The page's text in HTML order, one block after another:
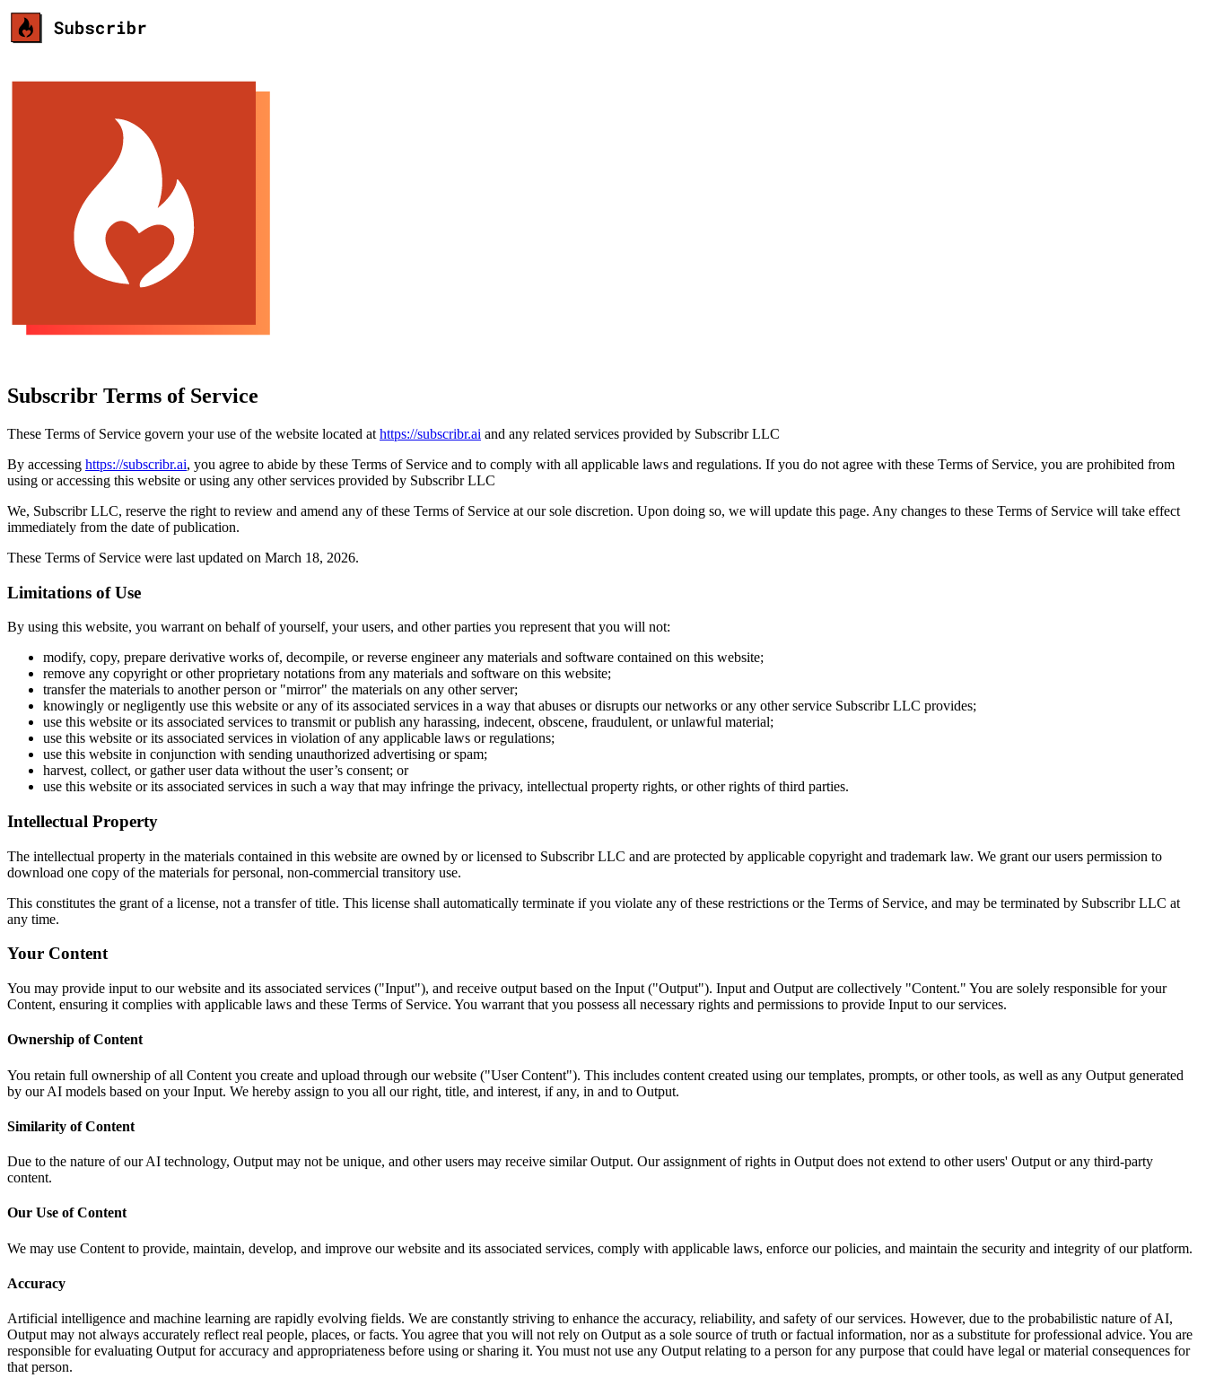
Subscribr Terms of Service
These Terms of Service govern your use of the website located at https://subscribr.ai and any related services provided by Subscribr LLC
By accessing https://subscribr.ai, you agree to abide by these Terms of Service and to comply with all applicable laws and regulations. If you do not agree with these Terms of Service, you are prohibited from
using or accessing this website or using any other services provided by Subscribr LLC
We, Subscribr LLC, reserve the right to review and amend any of these Terms of Service at our sole discretion. Upon doing so, we will update this page. Any changes to these Terms of Service will take effect
immediately from the date of publication.
These Terms of Service were last updated on March 18, 2026.
Limitations of Use
By using this website, you warrant on behalf of yourself, your users, and other parties you represent that you will not:
modify, copy, prepare derivative works of, decompile, or reverse engineer any materials and software contained on this website;
remove any copyright or other proprietary notations from any materials and software on this website;
transfer the materials to another person or "mirror" the materials on any other server;
knowingly or negligently use this website or any of its associated services in a way that abuses or disrupts our networks or any other service Subscribr LLC provides;
use this website or its associated services to transmit or publish any harassing, indecent, obscene, fraudulent, or unlawful material;
use this website or its associated services in violation of any applicable laws or regulations;
use this website in conjunction with sending unauthorized advertising or spam;
harvest, collect, or gather user data without the user’s consent; or
use this website or its associated services in such a way that may infringe the privacy, intellectual property rights, or other rights of third parties.
Intellectual Property
The intellectual property in the materials contained in this website are owned by or licensed to Subscribr LLC and are protected by applicable copyright and trademark law. We grant our users permission to
download one copy of the materials for personal, non-commercial transitory use.
This constitutes the grant of a license, not a transfer of title. This license shall automatically terminate if you violate any of these restrictions or the Terms of Service, and may be terminated by Subscribr LLC at
any time.
Your Content
You may provide input to our website and its associated services ("Input"), and receive output based on the Input ("Output"). Input and Output are collectively "Content." You are solely responsible for your
Content, ensuring it complies with applicable laws and these Terms of Service. You warrant that you possess all necessary rights and permissions to provide Input to our services.
Ownership of Content
You retain full ownership of all Content you create and upload through our website ("User Content"). This includes content created using our templates, prompts, or other tools, as well as any Output generated
by our AI models based on your Input. We hereby assign to you all our right, title, and interest, if any, in and to Output.
Similarity of Content
Due to the nature of our AI technology, Output may not be unique, and other users may receive similar Output. Our assignment of rights in Output does not extend to other users' Output or any third-party
content.
Our Use of Content
We may use Content to provide, maintain, develop, and improve our website and its associated services, comply with applicable laws, enforce our policies, and maintain the security and integrity of our platform.
Accuracy
Artificial intelligence and machine learning are rapidly evolving fields. We are constantly striving to enhance the accuracy, reliability, and safety of our services. However, due to the probabilistic nature of AI,
Output may not always accurately reflect real people, places, or facts. You agree that you will not rely on Output as a sole source of truth or factual information, nor as a substitute for professional advice. You are
responsible for evaluating Output for accuracy and appropriateness before using or sharing it. You must not use any Output relating to a person for any purpose that could have legal or material consequences for
that person.